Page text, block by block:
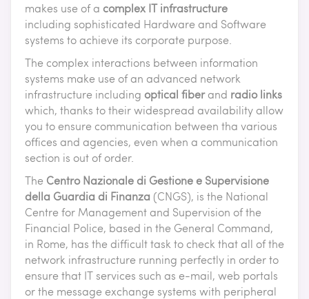
makes use of a complex IT infrastructure
including sophisticated Hardware and Software
systems to achieve its corporate purpose.
The complex interactions between information
systems make use of an advanced network
infrastructure including optical fiberand radio links
which, thanks to their widespread availability allow
you to ensure communication between tha various
offices and agencies, even when a communication
section is out of order.
The Centro Nazionale di Gestione e Supervisione
della Guardia di Finanza (CNGS), is the National
Centre for Management and Supervision of the
Financial Police, based in the General Command,
in Rome, has the difficult task to check that all of the
network infrastructure running perfectly in order to
ensure that IT services such as e-mail, web portals
or the message exchange systems with peripheral